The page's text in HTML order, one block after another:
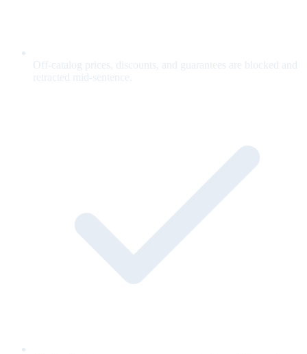
Off-catalog prices, discounts, and guarantees are blocked and
retracted mid-sentence.